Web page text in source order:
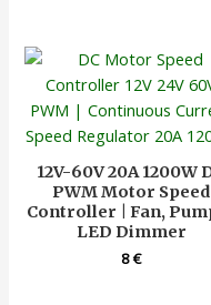
12V-60V 20A 1200W
PWM Motor Speed
Controller | Fan,
LED Dimmer
8€